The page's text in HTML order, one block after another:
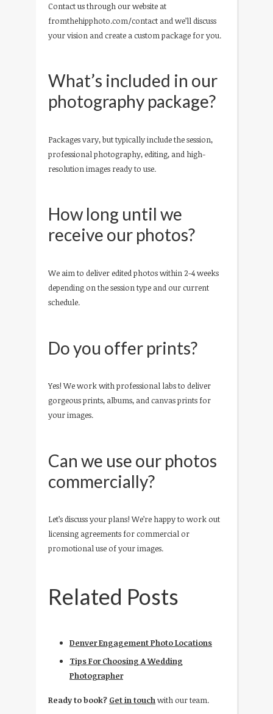
Contact us through our website at
fromthehipphoto.com/contact and we’ll discuss
your vision and create a custom package for you.
What’s included in our
photography package?
Packages vary, but typically include the session,
professional photography, editing, and high-
resolution images ready to use.
How long until we
receive our photos?
We aim to deliver edited photos within 2-4 weeks
depending on the session type and our current
schedule.
Do you offer prints?
Yes! We work with professional labs to deliver
gorgeous prints, albums, and canvas prints for
your images.
Can we use our photos
commercially?
Let’s discuss your plans! We’re happy to work out
licensing agreements for commercial or
promotional use of your images.
Related Posts
Denver Engagement Photo Locations
Tips For Choosing A Wedding
Photographer
Ready to book? Get in touchwith our team.